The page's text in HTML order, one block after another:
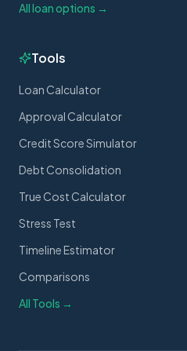
All loan options →
Tools
Loan Calculator
Approval Calculator
Credit Score Simulator
Debt Consolidation
True Cost Calculator
Stress Test
Timeline Estimator
Comparisons
All Tools →